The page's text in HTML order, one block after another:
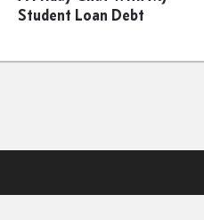
Student Loan Debt